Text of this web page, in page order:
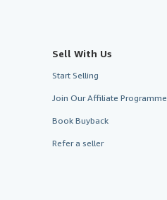
Sell With Us
Start Selling
Join Our Affiliate Programme
Book Buyback
Refer a seller